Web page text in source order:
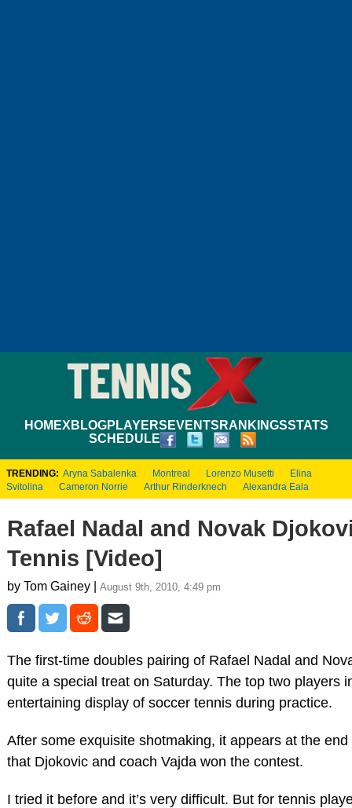
HOMEXBLOGPLAYERS EVENTS RANKINGSSTATS
SCHEDULE
TRENDING: Aryna Sabalenka Montreal Lorenzo Musetti
Elina
Svitolina
Cameron Norrie Arthur Rinderknech Alexandra Eala
Rafael Nadal and Novak
Tennis [Video]
by Tom Gainey | August 9th, 2010, 4:49 pm
The first-time doubles pairing of Rafael Nadal and
quite a special treat on Saturday. The top two players
entertaining display of soccer tennis during practice.
After some exquisite shotmaking, it appears at the
that Djokovic and coach Vajda won the contest.
I tried it before and it’s very difficult. But for tennis